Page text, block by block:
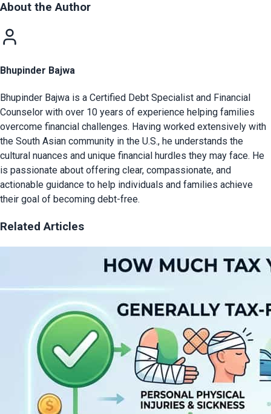
About the Author
Bhupinder Bajwa
Bhupinder Bajwa is a Certified Debt Specialist and Financial
Counselor with over 10 years of experience helping families
overcome financial challenges. Having worked extensively with
the South Asian community in the U.S., he understands the
cultural nuances and unique financial hurdles they may face. He
is passionate about offering clear, compassionate, and
actionable guidance to help individuals and families achieve
their goal of becoming debt-free.
Related Articles